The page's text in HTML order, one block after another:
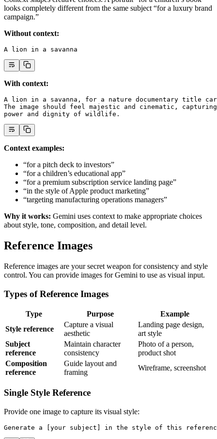
looks completely different from the same subject “for a luxury brand
campaign.”
Without context:
A lion in a savanna
With context:
A lion in a savanna, for a nature documentary title
The image should feel majestic and cinematic,
power and dignity of wildlife.
Context examples:
“for a pitch deck to investors”
“for a children’s educational app”
“for a premium subscription service landing page”
“in the style of Apple product marketing”
“targeting manufacturing operations managers”
Why it works: Gemini uses context to make appropriate choices
about style, tone, composition, and detail level.
Reference Images
Reference images are your secret weapon for consistency and style
control. You can provide images for Gemini to use as visual input.
Types of Reference Images
Type Purpose
Example
Style reference
Capture a visual
aesthetic
Landing page design,
art style
Subject
reference
Maintain character
consistency
Photo of a person,
product shot
Composition
reference
Guide layout and
framing
Wireframe, screenshot
Single Style Reference
Provide one image to capture its visual style:
Generate a [your subject] in the style of this